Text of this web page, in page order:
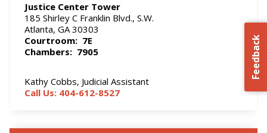
Feedback
Justice Center Tower
185 Shirley C Franklin Blvd., S.W.
Atlanta, GA 30303
Courtroom: 7E
Chambers: 7905
Kathy Cobbs, Judicial Assistant
Call Us: 404-612-8527